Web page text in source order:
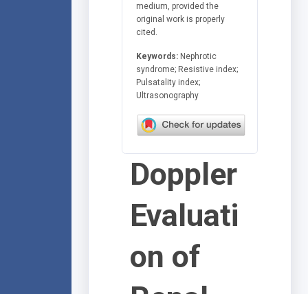
medium, provided the
original work is properly
cited.
Keywords: Nephrotic
syndrome; Resistive index;
Pulsatality index;
Ultrasonography
Doppler
Evaluati
on of